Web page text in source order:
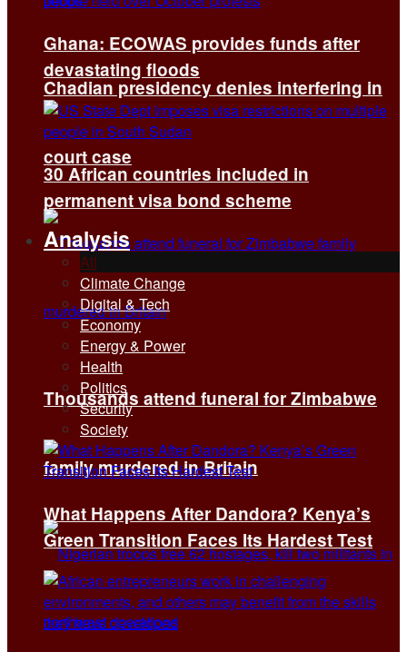
Chadian presidency denies interfering in
court case
Thousands attend funeral for Zimbabwe
family murdered in Britain
Ghana: ECOWAS provides funds after
devastating floods
30 African countries included in
permanent visa bond scheme
Analysis
All
Climate Change
Digital & Tech
Economy
Energy & Power
Health
Politics
Security
Society
What Happens After Dandora? Kenya’s
Green Transition Faces Its Hardest Test